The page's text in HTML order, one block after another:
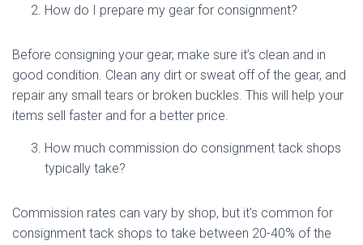
How do I prepare my gear for consignment?
Before consigning your gear, make sure it’s clean and in
good condition. Clean any dirt or sweat off of the gear, and
repair any small tears or broken buckles. This will help your
items sell faster and for a better price.
How much commission do consignment tack shops
typically take?
Commission rates can vary by shop, but it’s common for
consignment tack shops to take between 20-40% of the